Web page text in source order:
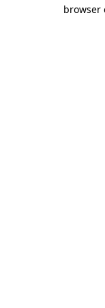
browser